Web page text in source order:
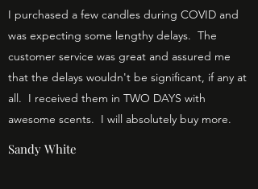
I purchased a few candles during COVID and
was expecting some lengthy delays. The
customer service was great and assured me
that the delays wouldn't be significant, if any at
all. I received them in TWO DAYS with
awesome scents. I will absolutely buy more.
Sandy White